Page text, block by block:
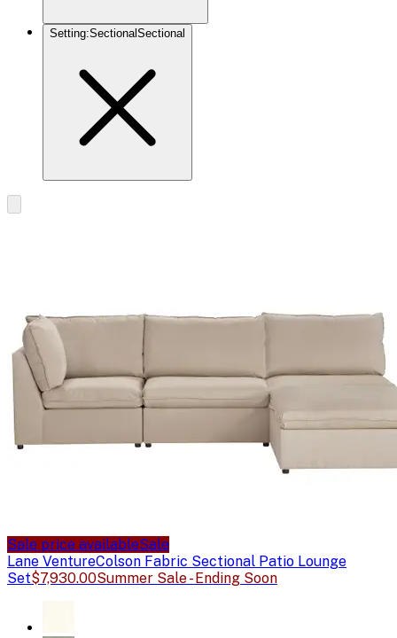
Setting:Sectional Sectional
Sale price availableSale
Lane VentureColson Fabric Sectional Patio Lounge
Set$7,930.00Summer Sale - Ending Soon